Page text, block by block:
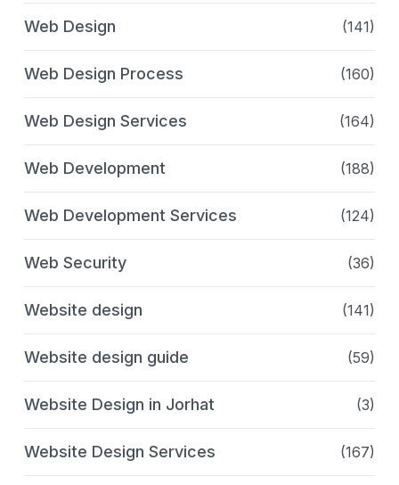
Web Design (141)
Web Design Process (160)
Web Design Services (164)
Web Development (188)
Web Development Services (124)
Web Security (36)
Website design (141)
Website design guide (59)
Website Design in Jorhat (3)
Website Design Services (167)